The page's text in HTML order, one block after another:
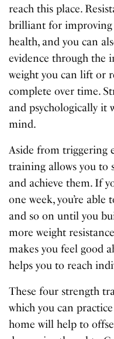
reach this place.
brilliant for improving
health, and you can
evidence through the
weight you can lift or
complete over time.
and psychologically it
mind.
Aside from triggering
training allows you to
and achieve them. If
one week, you’re
and so on until you
more weight
makes you feel good
helps you to reach
These four strength
which you can
home will help to